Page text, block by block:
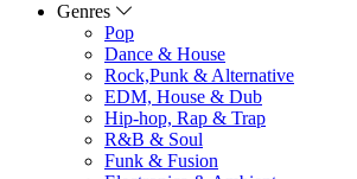
Genres
Pop
Dance & House
Rock,Punk & Alternative
EDM, House & Dub
Hip-hop, Rap & Trap
R&B & Soul
Funk & Fusion